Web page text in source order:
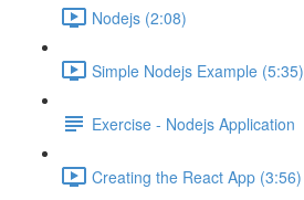
Nodejs (2:08)
Simple Nodejs Example (5:35)
Exercise - Nodejs Application
Creating the React App (3:56)